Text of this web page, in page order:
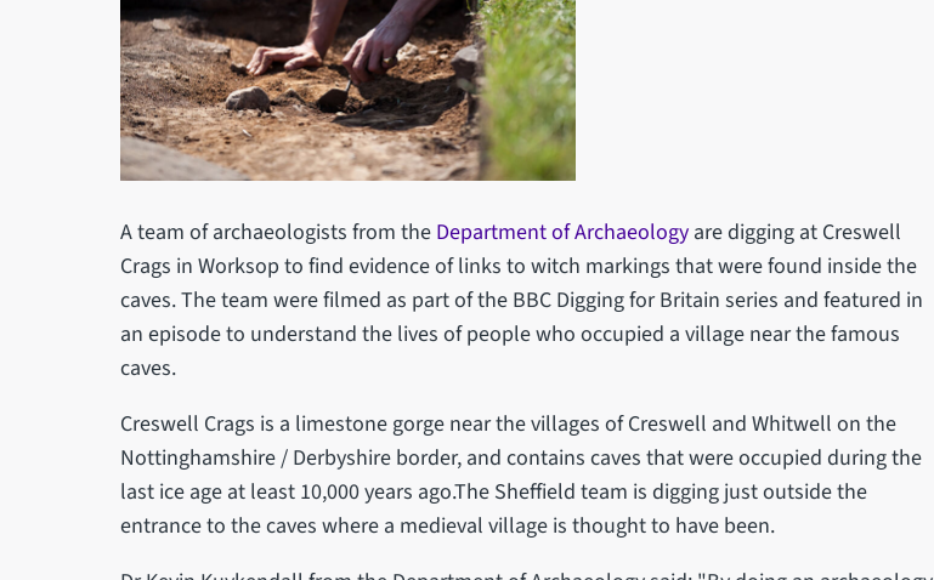
A team of archaeologists from the Department of Archaeologyare digging at Creswell
Crags in Worksop to find evidence of links to witch markings that were found inside the
caves. The team were filmed as part of the BBC Digging for Britain series and featured in
an episode to understand the lives of people who occupied a village near the famous
caves.
Creswell Crags is a limestone gorge near the villages of Creswell and Whitwell on the
Nottinghamshire / Derbyshire border, and contains caves that were occupied during the
last ice age at least 10,000 years ago.The Sheffield team is digging just outside the
entrance to the caves where a medieval village is thought to have been.